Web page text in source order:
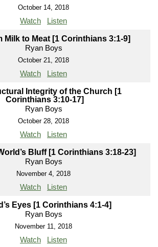
October 14, 2018
Watch Listen
Milk to Meat [1 Corinthians 3:1-9]
Ryan Boys
October 21, 2018
Watch Listen
Integrity of the Church [1
Corinthians 3:10-17]
Ryan Boys
October 28, 2018
Watch Listen
Bluff [1 Corinthians 3:18-23]
Ryan Boys
November 4, 2018
Watch Listen
Eyes [1 Corinthians 4:1-4]
Ryan Boys
November 11, 2018
Watch Listen